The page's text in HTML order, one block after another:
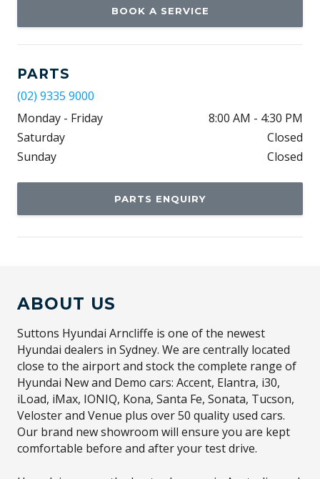
BOOK A SERVICE
PARTS
(02) 9335 9000
Monday - Friday
8:00 AM - 4:30 PM
Saturday
Closed
Sunday
Closed
PARTS ENQUIRY
ABOUT US
Suttons Hyundai Arncliffe is one of the newest
Hyundai dealers in Sydney. We are centrally located
close to the airport and stock the complete range of
Hyundai New and Demo cars: Accent, Elantra, i30,
iLoad, iMax, IONIQ, Kona, Santa Fe, Sonata, Tucson,
Veloster and Venue plus over 50 quality used cars.
Our brand new showroom will ensure you are kept
comfortable before and after your test drive.